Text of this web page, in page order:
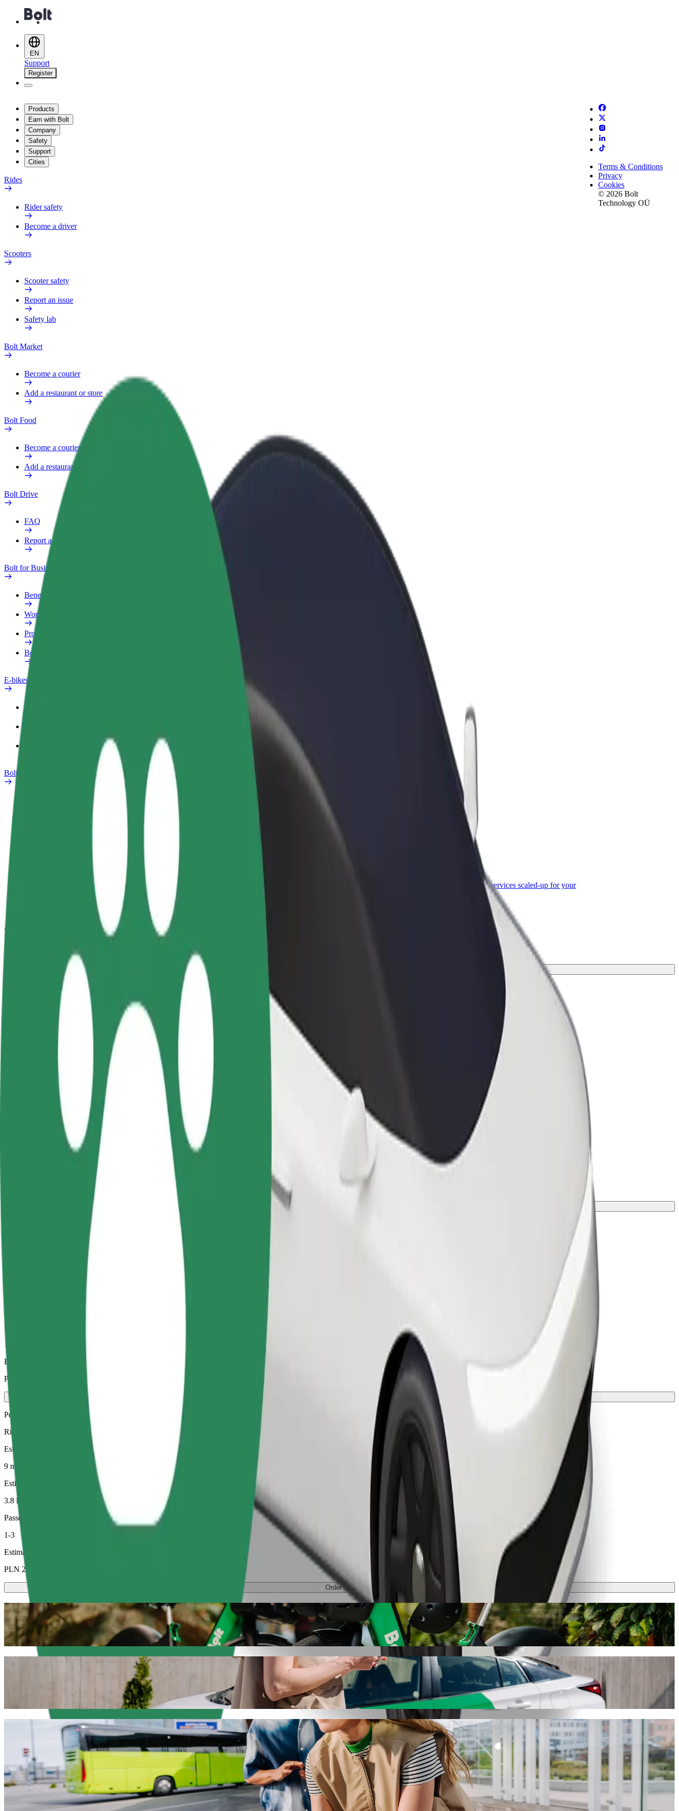
EN
Support
Register
Products
Earn with Bolt
Company
Safety
Support
Cities
Rides
Rider safety
Become a driver
Scooters
Scooter safety
Report an issue
Safety lab
Bolt Market
Become a courier
Add a restaurant or store
Bolt Food
Become a courier
Add a restaurant or store
Bolt Drive
FAQ
Report a vehicle
Bolt for Business
Benefits
Work profile
Products
Bolt Food for Business
E-bikes
Bolt Plus
Become a courier
Deliver food and get paid
Add a restaurant or store
Reach more customers and increase
Bolt for Business
Bolt products and services scaled-up for your
Terms & Conditions
Privacy
Cookies
© 2026 Bolt
Technology OÜ
How to get from Face Club to Aura Centrum Olsztyna
Looking for the best way to get from Face Club to Aura Centrum Olsztyna? Explore our services and find the perfect one for your journey.
Aura Centrum Olsztyna
Convenience and comfort are just a few taps away!
Dependable rides in everyday, mid-size cars.
Estimated travel time
Estimated distance
Larger cars with more legroom and storage
3.8 km
Passengers
1-4
Estimated price
PLN 22.80
Pets
Rides for you and your pet. Dogs must wear a muzzle, small animals need a carrier, and seats must be protected with a blanket or pad.
Estimated travel time
9 min
Estimated distance
3.8 km
Passengers
1-3
Estimated price
PLN 22.50
Order ride
Scooters or E-bikes
Get around in Olsztyn with Scooters or E-bikes
Get the Bolt app
Get from Face Club to Aura Centrum Olsztyna with Bolt ride-hailing
We recommend that you choose Bolt ride-hailing if you're looking for the best price for getting to Aura Centrum Olsztyna. Using Bolt, this journey will take around 9 min and cost approximately PLN 16.20
PLN. Whatever the occasion, we’ll find the perfect vehicle for you.
Bolt services to get you from Face Club to Aura Centrum Olsztyna
Lots of luggage? Book our XL vans for up to 6 people.
Need to arrive in style? Try Bolt's premium cars.
Travelling with children? Order a child-friendly ride with a booster seat.
Is your pet joining you? Try our pet-friendly rides.
Need extra help? Our assist category offers wheelchair accessible vehicles (WAV).